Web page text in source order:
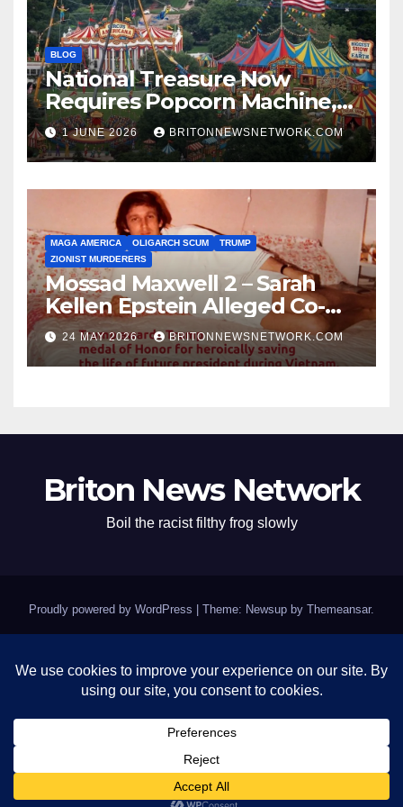
BLOG
National Treasure Now
Requires Popcorn Machine,
Tiny Car, and 10,000 Rubber
Chickens
1 JUNE 2026 BRITONNEWSNETWORK.COM
MAGA AMERICA OLIGARCH SCUM
TRUMP
ZIONIST MURDERERS
Mossad Maxwell 2 – Sarah
Kellen Epstein Alleged Co-
Conspirator can’t escape.
24 MAY 2026 BRITONNEWSNETWORK.COM
Briton News Network
Boil the racist filthy frog slowly
Proudly powered by WordPress Theme: Newsup by Themeansar.
BREAKING: Clinton Fort Knox of Silence Remains Impenetrable as
News day mockeryTrump Page